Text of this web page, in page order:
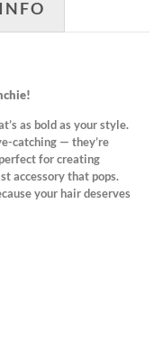
as bold as your style.
catching — they’re
for creating
accessory that pops.
your hair deserves